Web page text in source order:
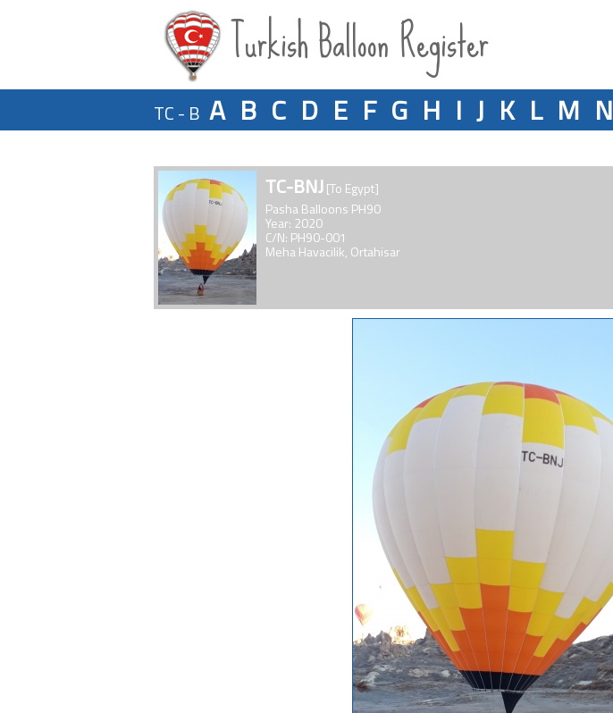
Turkish Balloon Register
TC - B A B C D E F G H I J K L M N
TC-BNJ[To Egypt]
Pasha Balloons PH90
Year: 2020
C/N: PH90-001
Meha Havacilik, Ortahisar